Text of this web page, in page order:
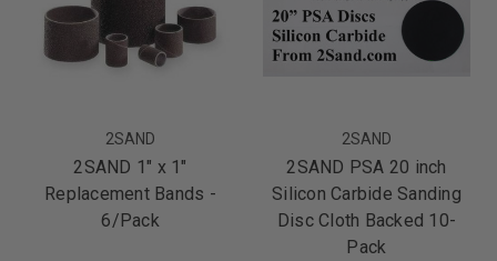
2SAND
2SAND 1" x 1"
Replacement Bands -
6/Pack
2SAND
2SAND PSA 20 inch
Silicon Carbide Sanding
Disc Cloth Backed 10-
Pack